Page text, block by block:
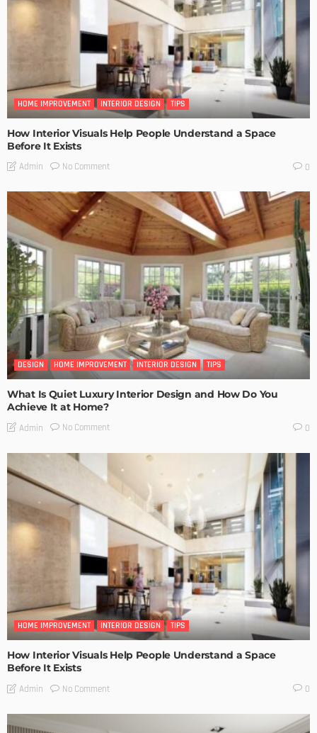
HOME IMPROVEMENT INTERIOR DESIGN TIPS
How Interior Visuals Help People Understand a Space
Before It Exists
Admin No Comment 0
DESIGN HOME IMPROVEMENT INTERIOR DESIGN TIPS
What Is Quiet Luxury Interior Design and How Do You
Achieve It at Home?
Admin No Comment 0
HOME IMPROVEMENT INTERIOR DESIGN TIPS
How Interior Visuals Help People Understand a Space
Before It Exists
Admin No Comment 0